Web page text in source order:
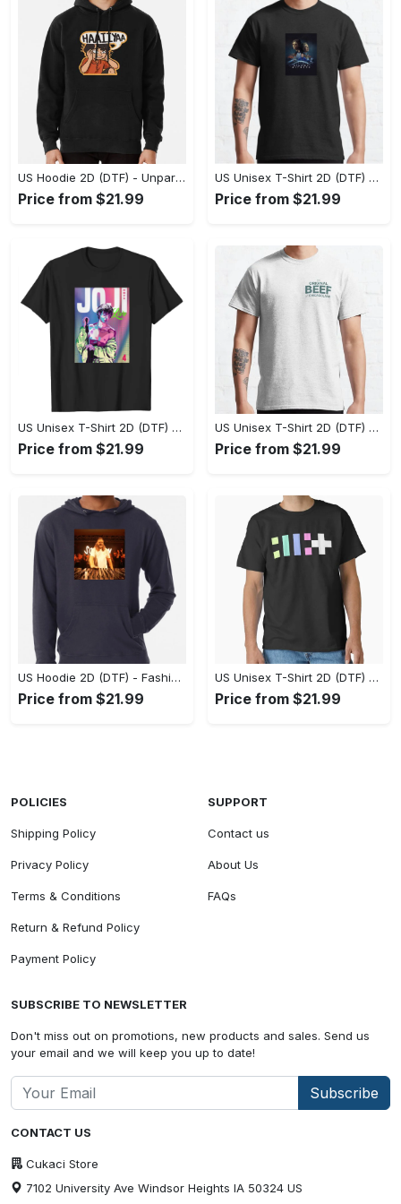
US Hoodie 2D (DTF) - Unparalleled Comfort, Lasting Style, Feel the Energy Today! - Personalized
Price from $21.99
US Unisex T-Shirt 2D (DTF) - Stay Comfortable in Style, Start Stylish Living Today! - Personalized
Price from $21.99
US Unisex T-Shirt 2D (DTF) - Flattering Fit for Every Body Type, Enjoy the Comfort Now! - Personalized
Price from $21.99
US Unisex T-Shirt 2D (DTF) - Keep Cool While Staying Stylish, Grab the Spotlight Today! - Personalized
Price from $21.99
US Hoodie 2D (DTF) - Fashion That Inspires Confidence, Upgrade Your Wardrobe Now! - Personalized
Price from $21.99
US Unisex T-Shirt 2D (DTF) - Where Fashion Meets Functionality, Shop Like Never Before! - Personalized
Price from $21.99
CONTACT US
Cukaci Store
7102 University Ave Windsor Heights IA 50324 US
POLICIES
Shipping Policy
Privacy Policy
Terms & Conditions
Return & Refund Policy
Payment Policy
SUPPORT
Contact us
About Us
FAQs
SUBSCRIBE TO NEWSLETTER
Don't miss out on promotions, new products and sales. Send us
your email and we will keep you up to date!
Subscribe